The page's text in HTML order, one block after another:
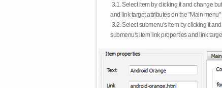
3.1. Select item by clicking it and change
and link target attributes on the "Main menu"
3.2. Select submenu's item by clicking it
submenu's item link properties and link